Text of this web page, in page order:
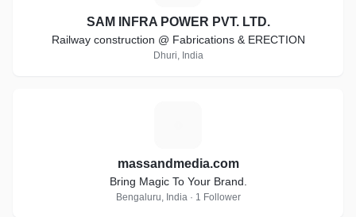
SAM INFRA POWER PVT. LTD.
Railway construction @ Fabrications & ERECTION
Dhuri, India
massandmedia.com
Bring Magic To Your Brand.
Bengaluru, India · 1 Follower